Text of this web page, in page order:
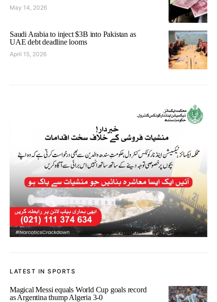
May 14, 2026
Saudi Arabia to inject $3B into Pakistan as
UAE debt deadline looms
April 15, 2026
LATEST IN SPORTS
Magical Messi equals World Cup goals record
as Argentina thump Algeria 3-0